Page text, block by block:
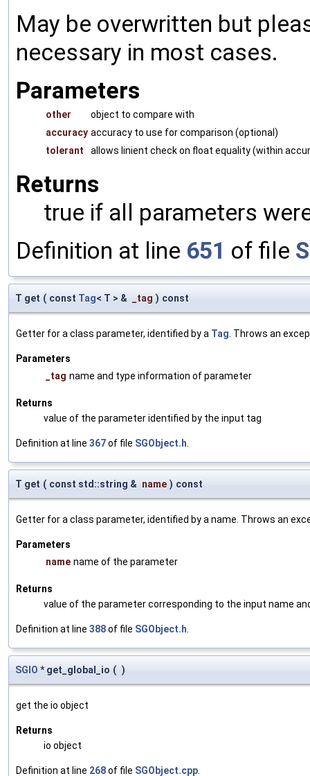
May be overwritten but
necessary in most cases.
Parameters
other
object to compare with
accuracy accuracy to use for comparison (optional)
tolerant
allows linient check on float equality (within
Returns
true if all parameters
Definition at line 651 of file
T get ( const Tag< T > & _tag ) const
Getter for a class parameter, identified by a Tag . Throws an
Parameters
_tag name and type information of parameter
Returns
value of the parameter identified by the input tag
Definition at line 367of file SGObject.h
T get ( const std::string & name ) const
Getter for a class parameter, identified by a name. Throws an
Parameters
name name of the parameter
Returns
value of the parameter corresponding to the input name
Definition at line 388of file SGObject.h
SGIO * get_global_io ( )
get the io object
Returns
io object
Definition at line 268of file SGObject.cpp